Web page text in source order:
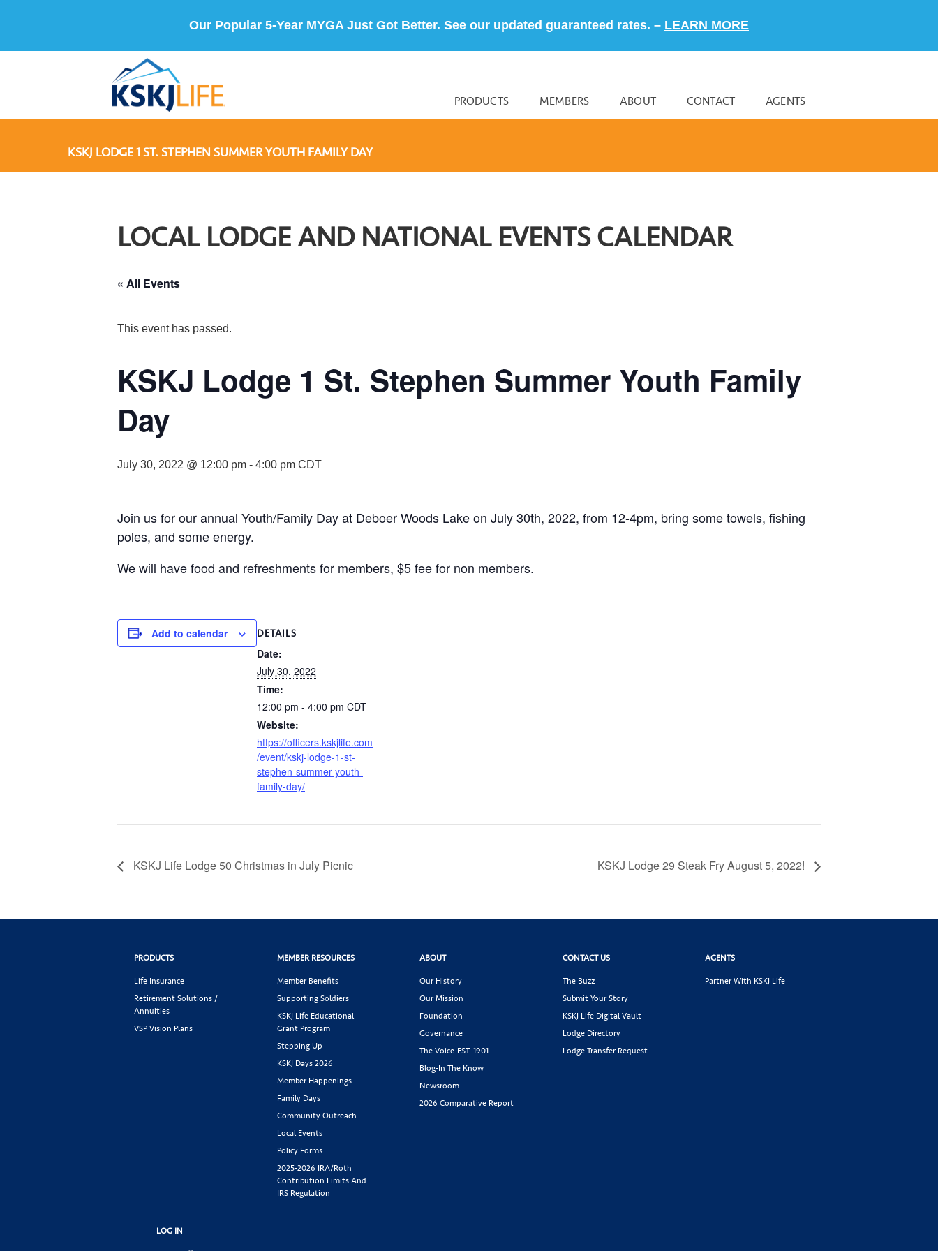
Our Popular 5-Year MYGA Just Got Better. See our updated guaranteed rates. – LEARN MORE
PRODUCTS MEMBERS ABOUT CONTACT AGENTS
KSKJ LODGE 1 ST. STEPHEN SUMMER YOUTH FAMILY DAY
LOCAL LODGE AND NATIONAL EVENTS CALENDAR
« All Events
This event has passed.
KSKJ Lodge 1 St. Stephen Summer Youth Family
Day
July 30, 2022 @ 12:00 pm - 4:00 pm CDT
Join us for our annual Youth/Family Day at Deboer Woods Lake on July 30th, 2022, from 12-4pm, bring some towels, fishing
poles, and some energy.
We will have food and refreshments for members, $5 fee for non members.
Add to calendar DETAILS
Date:
July 30, 2022
Time:
12:00 pm - 4:00 pm CDT
Website:
https://officers.kskjlife.com
/event/kskj-lodge-1-st-
stephen-summer-youth-
family-day/
KSKJ Life Lodge 50 Christmas in July Picnic KSKJ Lodge 29 Steak Fry August 5, 2022!
PRODUCTS
Life Insurance
Retirement Solutions /
Annuities
VSP Vision Plans
MEMBER RESOURCES
Member Benefits
Supporting Soldiers
KSKJ Life Educational
Grant Program
Stepping Up
KSKJ Days 2026
Member Happenings
Family Days
Community Outreach
Local Events
Policy Forms
2025-2026 IRA/Roth
Contribution Limits And
IRS Regulation
ABOUT
Our History
Our Mission
Foundation
Governance
The Voice-EST. 1901
Blog-In The Know
Newsroom
2026 Comparative Report
CONTACT US
The Buzz
Submit Your Story
KSKJ Life Digital Vault
Lodge Directory
Lodge Transfer Request
AGENTS
Partner With KSKJ Life
LOG IN